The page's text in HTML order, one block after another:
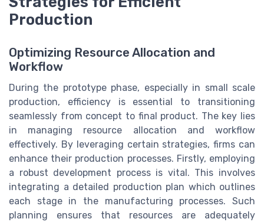
Production
Optimizing Resource Allocation and
Workflow
During the prototype phase, especially in small scale
production, efficiency is essential to transitioning
seamlessly from concept to final product. The key lies
in managing resource allocation and workflow
effectively. By leveraging certain strategies, firms can
enhance their production processes. Firstly, employing
a robust development process is vital. This involves
integrating a detailed production plan which outlines
each stage in the manufacturing processes. Such
planning ensures that resources are adequately